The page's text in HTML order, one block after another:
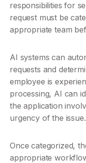
responsibilities for
request must be
appropriate team
AI systems can
requests and
employee is
processing, AI can
the application
urgency of the issue.
Once categorized,
appropriate